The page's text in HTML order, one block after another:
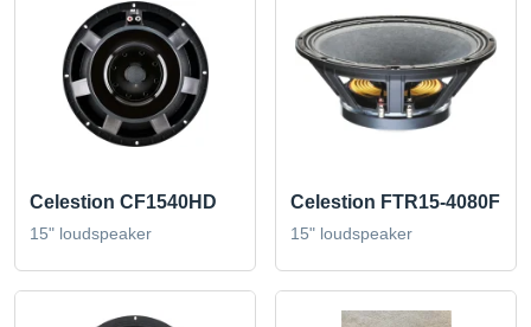
Celestion CF1540HD
15" loudspeaker
Celestion FTR15-4080F
15" loudspeaker